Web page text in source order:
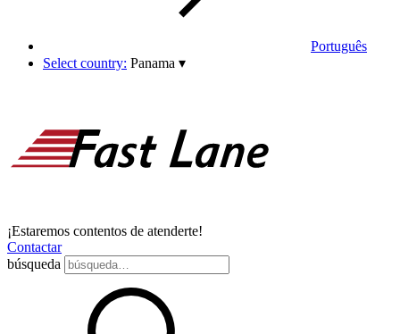
Português
Select country: Panama ▾
¡Estaremos contentos de atenderte!
Contactar
búsqueda